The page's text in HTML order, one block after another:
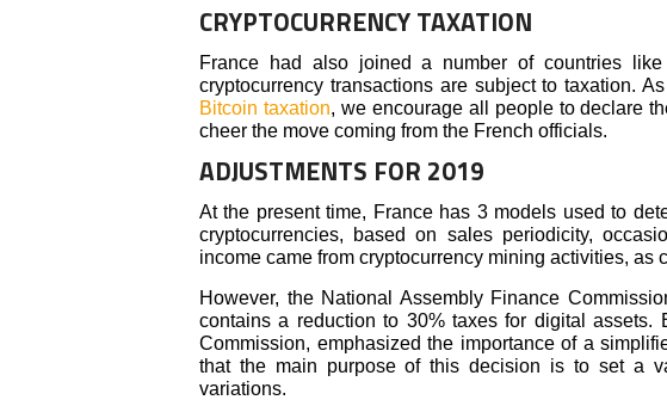
CRYPTOCURRENCY TAXATION
France had also joined a number of countries
cryptocurrency transactions are subject to taxation.
Bitcoin taxation, we encourage all people to declare
cheer the move coming from the French officials.
ADJUSTMENTS FOR 2019
At the present time, France has 3 models used to
cryptocurrencies, based on sales periodicity,
income came from cryptocurrency mining activities, as
However, the National Assembly Finance
contains a reduction to 30% taxes for digital assets.
Commission, emphasized the importance of a
that the main purpose of this decision is to set a
variations.